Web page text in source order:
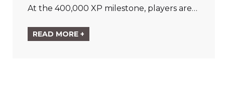
At the 400,000 XP milestone, players are…
READ MORE +